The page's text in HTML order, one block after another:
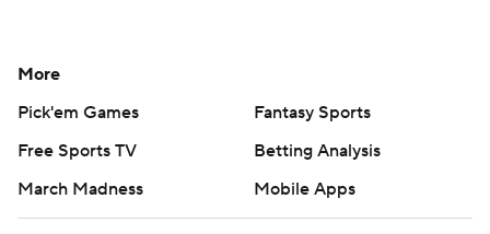
More
Pick'em Games
Fantasy Sports
Free Sports TV
Betting Analysis
March Madness
Mobile Apps